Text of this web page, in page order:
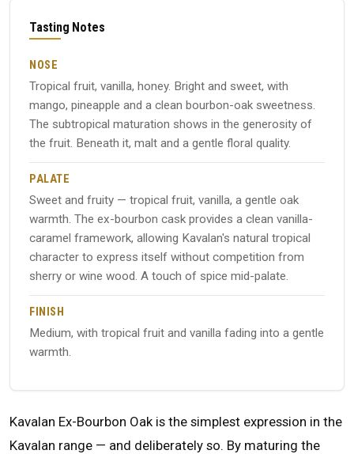
Tasting Notes
NOSE
Tropical fruit, vanilla, honey. Bright and sweet, with
mango, pineapple and a clean bourbon-oak sweetness.
The subtropical maturation shows in the generosity of
the fruit. Beneath it, malt and a gentle floral quality.
PALATE
Sweet and fruity — tropical fruit, vanilla, a gentle oak
warmth. The ex-bourbon cask provides a clean vanilla-
caramel framework, allowing Kavalan's natural tropical
character to express itself without competition from
sherry or wine wood. A touch of spice mid-palate.
FINISH
Medium, with tropical fruit and vanilla fading into a gentle
warmth.
Kavalan Ex-Bourbon Oak is the simplest expression in the
Kavalan range — and deliberately so. By maturing the